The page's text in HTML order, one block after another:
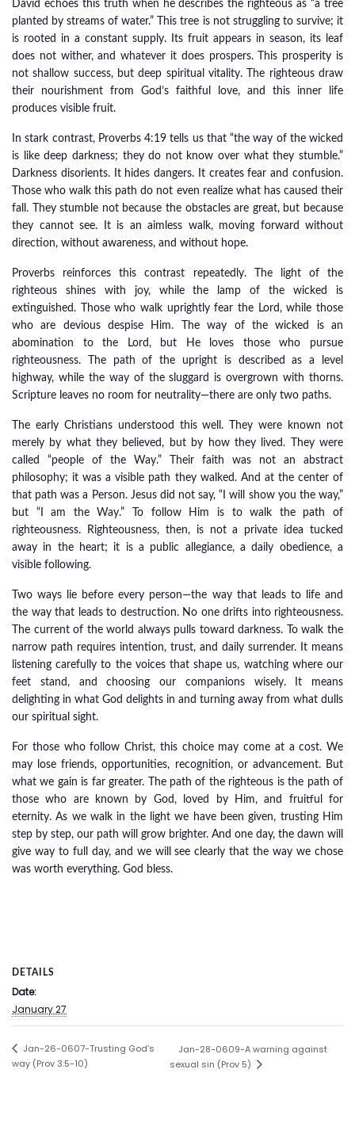
David echoes this truth when he describes the righteous as “a tree
planted by streams of water.” This tree is not struggling to survive; it
is rooted in a constant supply. Its fruit appears in season, its leaf
does not wither, and whatever it does prospers. This prosperity is
not shallow success, but deep spiritual vitality. The righteous draw
their nourishment from God’s faithful love, and this inner life
produces visible fruit.
In stark contrast, Proverbs 4:19 tells us that “the way of the wicked
is like deep darkness; they do not know over what they stumble.”
Darkness disorients. It hides dangers. It creates fear and confusion.
Those who walk this path do not even realize what has caused their
fall. They stumble not because the obstacles are great, but because
they cannot see. It is an aimless walk, moving forward without
direction, without awareness, and without hope.
Proverbs reinforces this contrast repeatedly. The light of the
righteous shines with joy, while the lamp of the wicked is
extinguished. Those who walk uprightly fear the Lord, while those
who are devious despise Him. The way of the wicked is an
abomination to the Lord, but He loves those who pursue
righteousness. The path of the upright is described as a level
highway, while the way of the sluggard is overgrown with thorns.
Scripture leaves no room for neutrality—there are only two paths.
The early Christians understood this well. They were known not
merely by what they believed, but by how they lived. They were
called “people of the Way.” Their faith was not an abstract
philosophy; it was a visible path they walked. And at the center of
that path was a Person. Jesus did not say, “I will show you the way,”
but “I am the Way.” To follow Him is to walk the path of
righteousness. Righteousness, then, is not a private idea tucked
away in the heart; it is a public allegiance, a daily obedience, a
visible following.
Two ways lie before every person—the way that leads to life and
the way that leads to destruction. No one drifts into righteousness.
The current of the world always pulls toward darkness. To walk the
narrow path requires intention, trust, and daily surrender. It means
listening carefully to the voices that shape us, watching where our
feet stand, and choosing our companions wisely. It means
delighting in what God delights in and turning away from what dulls
our spiritual sight.
For those who follow Christ, this choice may come at a cost. We
may lose friends, opportunities, recognition, or advancement. But
what we gain is far greater. The path of the righteous is the path of
those who are known by God, loved by Him, and fruitful for
eternity. As we walk in the light we have been given, trusting Him
step by step, our path will grow brighter. And one day, the dawn will
give way to full day, and we will see clearly that the way we chose
was worth everything. God bless.
DETAILS
Date:
January 27
Jan-26-0607-Trusting God’s
way (Prov 3:5-10)
Jan-28-0609-A warning against
sexual sin (Prov 5)